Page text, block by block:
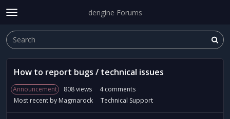
t
g
g
l
e
e
n
u
dengine Forums
Categories
Sign In
×
D
How to report bugs / technical issues
Announcement 808views 4comments
Most recent by Magmarock Technical Support